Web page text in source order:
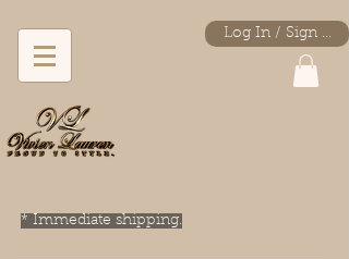
Log In / Sign Up
* Immediate shipping.